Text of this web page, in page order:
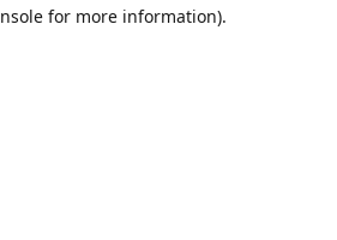
for more information).